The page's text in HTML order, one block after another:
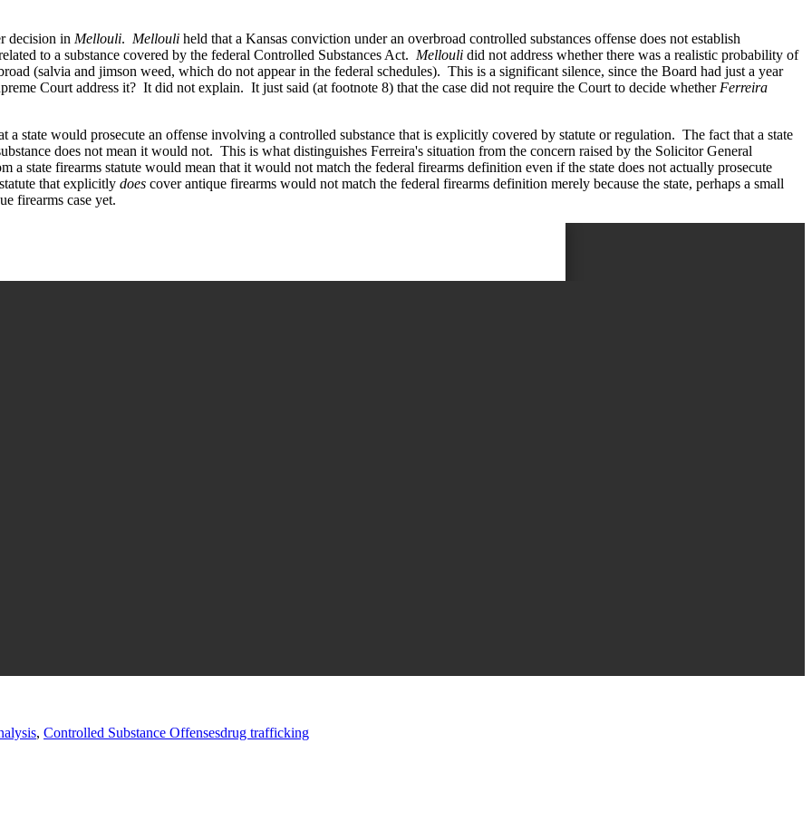
decision in Mellouli. Mellouli held that a Kansas conviction under an overbroad controlled substances offense does not establish
to a substance covered by the federal Controlled Substances Act. Mellouli did not address whether there was a realistic probability of
(salvia and jimson weed, which do not appear in the federal schedules). This is a significant silence, since the Board had just a year
Court address it? It did not explain. It just said (at footnote 8) that the case did not require the Court to decide whether Ferreira
state would prosecute an offense involving a controlled substance that is explicitly covered by statute or regulation. The fact that a state
does not mean it would not. This is what distinguishes Ferreira's situation from the concern raised by the Solicitor General
a state firearms statute would mean that it would not match the federal firearms definition even if the state does not actually prosecute
that explicitly does cover antique firearms would not match the federal firearms definition merely because the state, perhaps a small
firearms case yet.
, Controlled Substance OffensesTags
drug trafficking